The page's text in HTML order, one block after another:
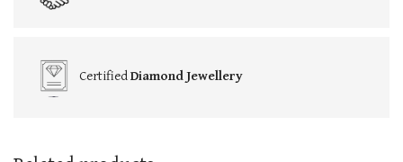
CertifiedDiamond Jewellery